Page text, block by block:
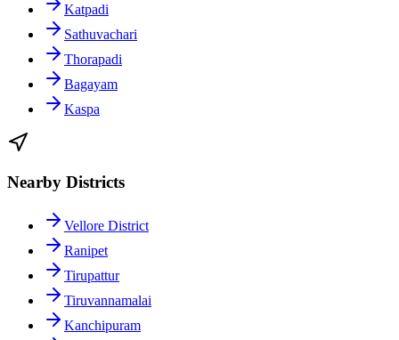
Katpadi
Sathuvachari
Thorapadi
Bagayam
Kaspa
Nearby Districts
Vellore District
Ranipet
Tirupattur
Tiruvannamalai
Kanchipuram